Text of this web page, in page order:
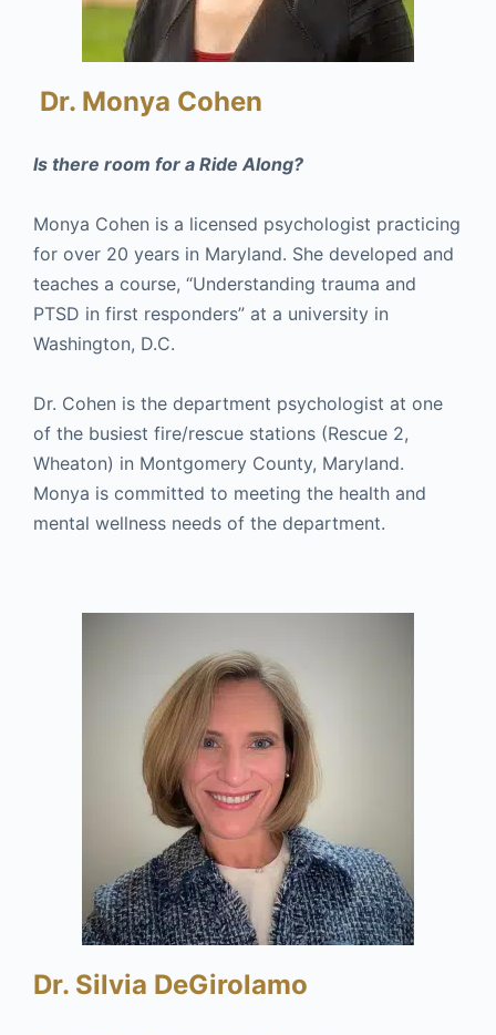
Dr. Monya Cohen
Is there room for a Ride Along?
Monya Cohen is a licensed psychologist practicing
for over 20 years in Maryland. She developed and
teaches a course, “Understanding trauma and
PTSD in first responders” at a university in
Washington, D.C.
Dr. Cohen is the department psychologist at one
of the busiest fire/rescue stations (Rescue 2,
Wheaton) in Montgomery County, Maryland.
Monya is committed to meeting the health and
mental wellness needs of the department.
Dr. Silvia DeGirolamo